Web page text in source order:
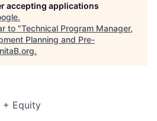
accepting applications
.
to "Technical Program Manager,
Planning and Pre-
.
+ Equity